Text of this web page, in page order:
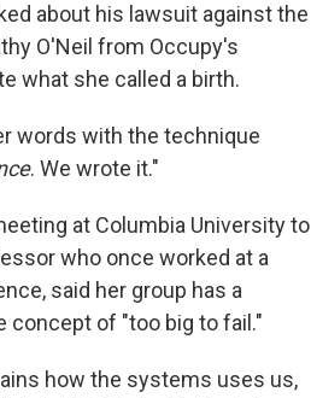
about his lawsuit against the
O'Neil from Occupy's
what she called a birth.
words with the technique
. We wrote it."
at Columbia University to
who once worked at a
said her group has a
concept of "too big to fail."
how the systems uses us,